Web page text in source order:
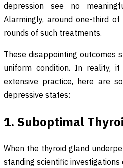
depression see no
Alarmingly, around one-third
rounds of such treatments.
These disappointing outcomes
uniform condition. In reality,
extensive practice, here are
depressive states:
1. Suboptimal
When the thyroid gland
standing scientific